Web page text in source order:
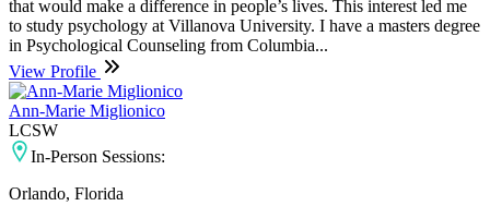
that would make a difference in people’s lives. This interest led me
to study psychology at Villanova University. I have a masters degree
in Psychological Counseling from Columbia...
View Profile
Ann-Marie Miglionico
LCSW
In-Person Sessions:
Orlando, Florida